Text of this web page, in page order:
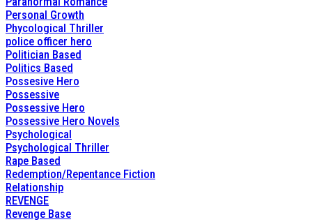
Personal Growth
Phycological Thriller
police officer hero
Politician Based
Politics Based
Possesive Hero
Possessive
Possessive Hero
Possessive Hero Novels
Psychological
Psychological Thriller
Rape Based
Redemption/Repentance Fiction
Relationship
REVENGE
Revenge Base